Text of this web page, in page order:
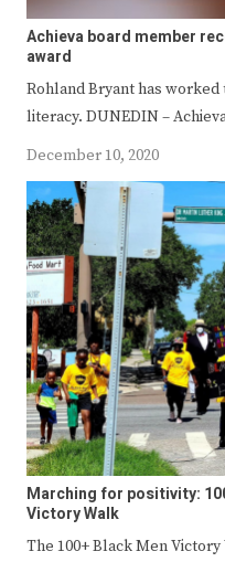
Achieva board member
award
Rohland Bryant has
literacy. DUNEDIN –
December 10, 2020
Marching for positivity:
Victory Walk
The 100+ Black Men